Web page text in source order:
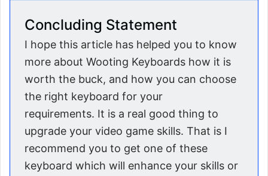
Concluding Statement
I hope this article has helped you to know
more about Wooting Keyboards how it is
worth the buck, and how you can choose
the right keyboard for your
requirements. It is a real good thing to
upgrade your video game skills. That is I
recommend you to get one of these
keyboard which will enhance your skills or